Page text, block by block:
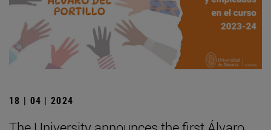
18 | 04 | 2024